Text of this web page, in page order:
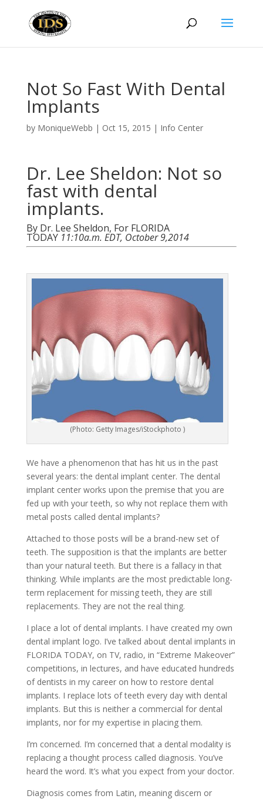
Not So Fast With Dental
Implants
by MoniqueWebb | Oct 15, 2015 | Info Center
Dr. Lee Sheldon: Not so
fast with dental
implants.
By Dr. Lee Sheldon, For FLORIDA
TODAY 11:10a.m. EDT, October 9,2014
(Photo: Getty Images/iStockphoto )
We have a phenomenon that has hit us in the past
several years: the dental implant center. The dental
implant center works upon the premise that you are
fed up with your teeth, so why not replace them with
metal posts called dental implants?
Attached to those posts will be a brand-new set of
teeth. The supposition is that the implants are better
than your natural teeth. But there is a fallacy in that
thinking. While implants are the most predictable long-
term replacement for missing teeth, they are still
replacements. They are not the real thing.
I place a lot of dental implants. I have created my own
dental implant logo. I’ve talked about dental implants in
FLORIDA TODAY, on TV, radio, in “Extreme Makeover”
competitions, in lectures, and have educated hundreds
of dentists in my career on how to restore dental
implants. I replace lots of teeth every day with dental
implants. But this is neither a commercial for dental
implants, nor for my expertise in placing them.
I’m concerned. I’m concerned that a dental modality is
replacing a thought process called diagnosis. You’ve
heard the word. It’s what you expect from your doctor.
Diagnosis comes from Latin, meaning discern or